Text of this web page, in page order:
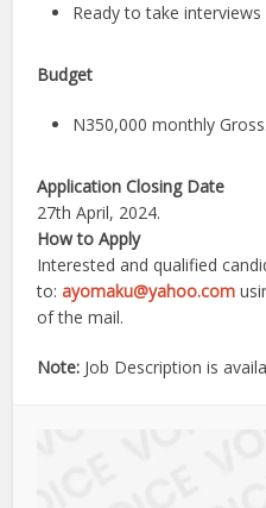
Ready to take
Budget
N350,000 monthly Gross.
Application Closing Date
27th April, 2024.
How to Apply
Interested and qualified
to:ayomaku@yahoo.com
of the mail.
Note: Job Description is